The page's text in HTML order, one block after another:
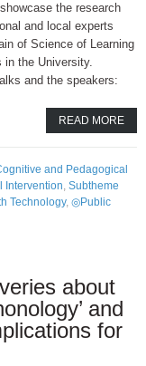
the research
and local experts
of Science of Learning
in the University.
and the speakers:
READ MORE
and Pedagogical
Intervention, Subtheme
Technology, ◎Public
about
and
for